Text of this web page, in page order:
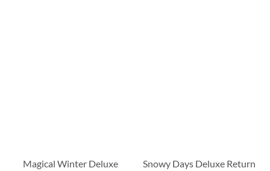
Magical Winter Deluxe
Snowy Days Deluxe Return